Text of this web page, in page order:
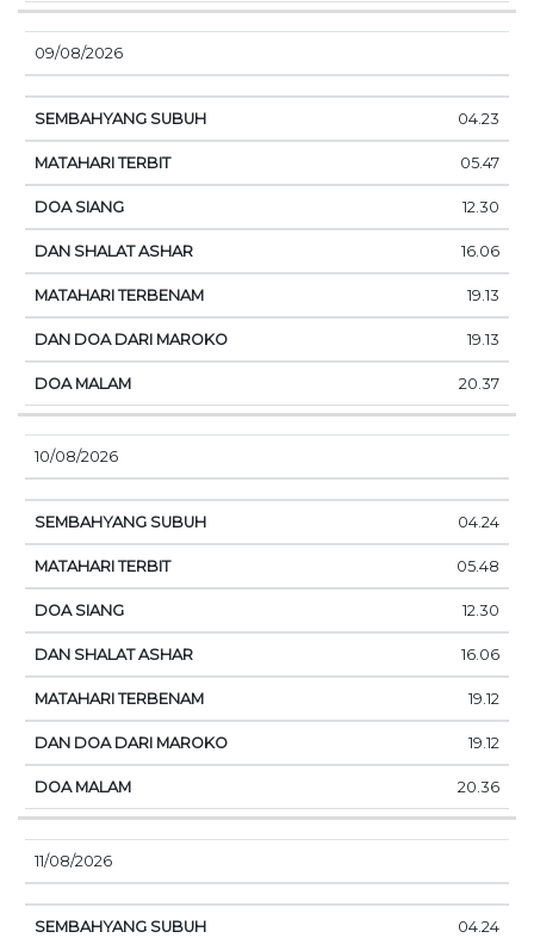
09/08/2026
04.23
05.47
12.30
16.06
19.13
19.13
20.37
10/08/2026
04.24
05.48
12.30
16.06
19.12
19.12
20.36
11/08/2026
04.24